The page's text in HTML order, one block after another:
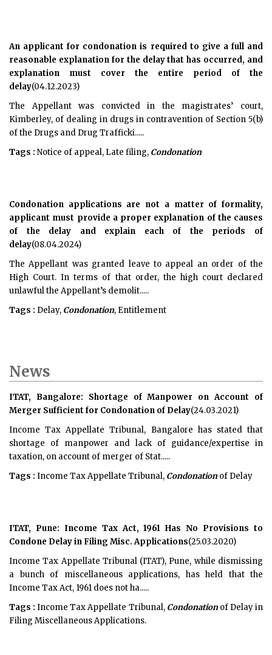
An applicant for condonation is required to give a full and
reasonable explanation for the delay that has occurred, and
explanation must cover the entire period of the
delay(04.12.2023)
The Appellant was convicted in the magistrates’ court,
Kimberley, of dealing in drugs in contravention of Section 5(b)
of the Drugs and Drug Trafficki.....
Tags : Notice of appeal, Late filing, Condonation
Condonation applications are not a matter of formality,
applicant must provide a proper explanation of the causes
of the delay and explain each of the periods of
delay(08.04.2024)
The Appellant was granted leave to appeal an order of the
High Court. In terms of that order, the high court declared
unlawful the Appellant’s demolit.....
Tags : Delay, Condonation, Entitlement
News
ITAT, Bangalore: Shortage of Manpower on Account of
Merger Sufficient for Condonation of Delay(24.03.2021)
Income Tax Appellate Tribunal, Bangalore has stated that
shortage of manpower and lack of guidance/expertise in
taxation, on account of merger of Stat.....
Tags : Income Tax Appellate Tribunal, Condonationof Delay
ITAT, Pune: Income Tax Act, 1961 Has No Provisions to
Condone Delay in Filing Misc. Applications(25.03.2020)
Income Tax Appellate Tribunal (ITAT), Pune, while dismissing
a bunch of miscellaneous applications, has held that the
Income Tax Act, 1961 does not ha.....
Tags : Income Tax Appellate Tribunal, Condonationof Delay in
Filing Miscellaneous Applications.